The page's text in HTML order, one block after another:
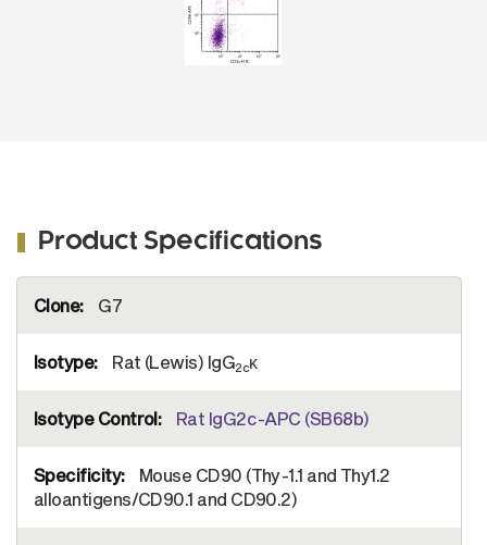
Product Specifications
Information
G7
Rat (Lewis) IgG2cκ
Rat IgG2c-APC (SB68b)
Mouse CD90 (Thy-1.1 and Thy1.2
alloantigens/CD90.1 and CD90.2)